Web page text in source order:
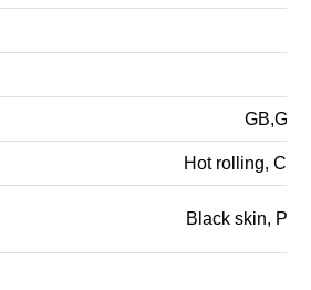
Hot rolling,
Black skin,